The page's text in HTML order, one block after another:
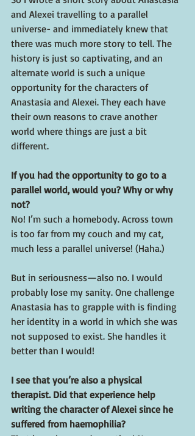
and Alexei travelling to a parallel
universe- and immediately knew that
there was much more story to tell. The
history is just so captivating, and an
alternate world is such a unique
opportunity for the characters of
Anastasia and Alexei. They each have
their own reasons to crave another
world where things are just a bit
different.
If you had the opportunity to go to a
parallel world, would you? Why or why
not?
No! I’m such a homebody. Across town
is too far from my couch and my cat,
much less a parallel universe! (Haha.)
But in seriousness—also no. I would
probably lose my sanity. One challenge
Anastasia has to grapple with is finding
her identity in a world in which she was
not supposed to exist. She handles it
better than I would!
I see that you’re also a physical
therapist. Did that experience help
writing the character of Alexei since he
suffered from haemophilia?